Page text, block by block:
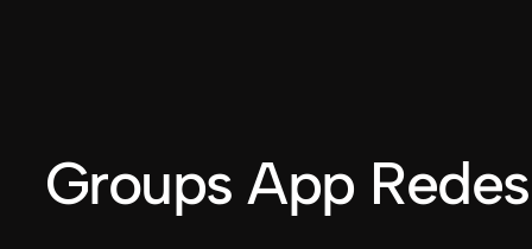
Groups App